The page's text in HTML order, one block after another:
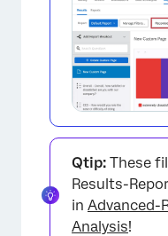
Qtip: These
Results-
in Advanced-
Analysis!